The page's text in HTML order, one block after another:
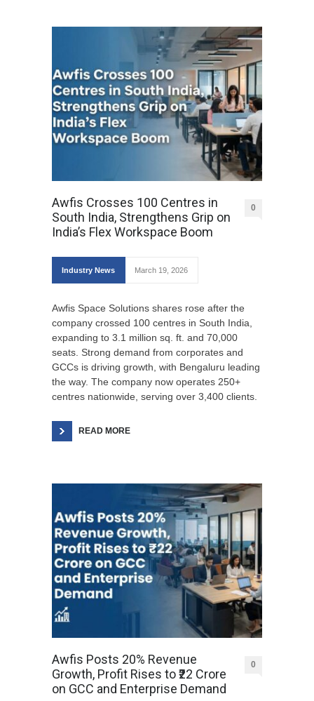
Awfis Crosses 100 Centres in
South India, Strengthens Grip on
India’s Flex Workspace Boom
0
Industry News March 19, 2026
Awfis Space Solutions shares rose after the
company crossed 100 centres in South India,
expanding to 3.1 million sq. ft. and 70,000
seats. Strong demand from corporates and
GCCs is driving growth, with Bengaluru leading
the way. The company now operates 250+
centres nationwide, serving over 3,400 clients.
READ MORE
Awfis Posts 20% Revenue
Growth, Profit Rises to ₹22 Crore
on GCC and Enterprise Demand
0